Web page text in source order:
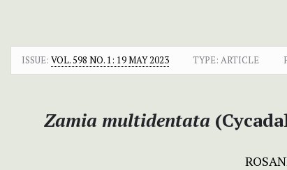
ISSUE: VOL. 598 NO. 1: 19 MAY 2023 TYPE: ARTICLE
Zamia multidentata